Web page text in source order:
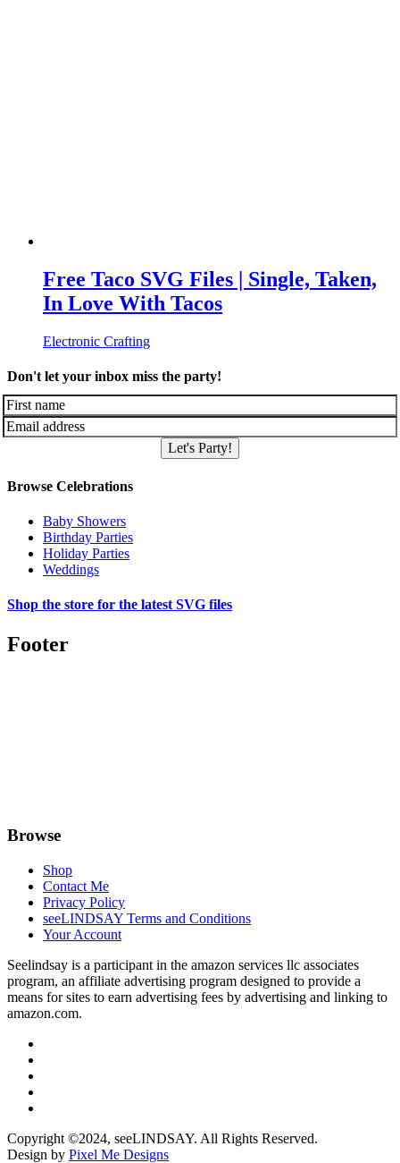
Free Taco SVG Files | Single, Taken,
In Love With Tacos
Electronic Crafting
Don't let your inbox miss the party!
Let's Party!
Browse Celebrations
Baby Showers
Birthday Parties
Holiday Parties
Weddings
Shop the store for the latest SVG files
Footer
Browse
Shop
Contact Me
Privacy Policy
seeLINDSAY Terms and Conditions
Your Account
Seelindsay is a participant in the amazon services llc associates
program, an affiliate advertising program designed to provide a
means for sites to earn advertising fees by advertising and linking to
amazon.com.
Copyright ©2024, seeLINDSAY. All Rights Reserved.
Design by Pixel Me Designs